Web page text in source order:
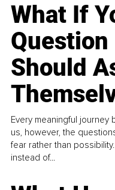
What If
Should
Every meaningful journey
us, however, the
fear rather than
instead of...